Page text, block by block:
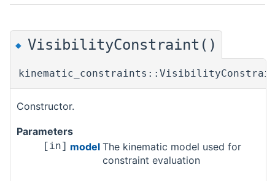
◆ VisibilityConstraint()
Constructor.
Parameters
[in] model The kinematic model used for
constraint evaluation